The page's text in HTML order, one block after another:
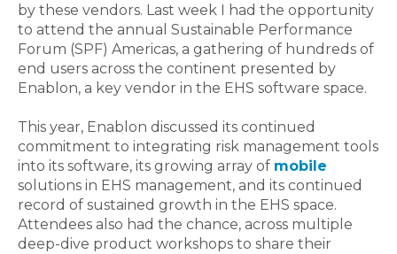
by these vendors. Last week I had the opportunity
to attend the annual Sustainable Performance
Forum (SPF) Americas, a gathering of hundreds of
end users across the continent presented by
Enablon, a key vendor in the EHS software space.
This year, Enablon discussed its continued
commitment to integrating risk management tools
into its software, its growing array of mobile
solutions in EHS management, and its continued
record of sustained growth in the EHS space.
Attendees also had the chance, across multiple
deep-dive product workshops to share their